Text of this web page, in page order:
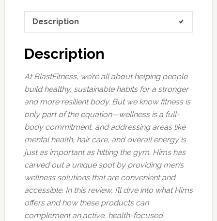
Description
Description
At BlastFitness, we’re all about helping people
build healthy, sustainable habits for a stronger
and more resilient body. But we know fitness is
only part of the equation—wellness is a full-
body commitment, and addressing areas like
mental health, hair care, and overall energy is
just as important as hitting the gym. Hims has
carved out a unique spot by providing men’s
wellness solutions that are convenient and
accessible. In this review, I’ll dive into what Hims
offers and how these products can
complement an active, health-focused